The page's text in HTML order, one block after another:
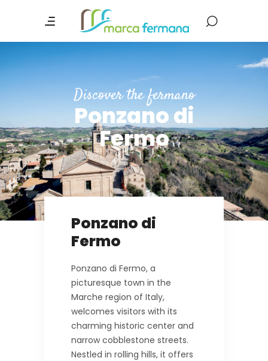
Discover the fermano
Ponzano di
Fermo
Ponzano di
Fermo
Ponzano di Fermo, a
picturesque town in the
Marche region of Italy,
welcomes visitors with its
charming historic center and
narrow cobblestone streets.
Nestled in rolling hills, it offers